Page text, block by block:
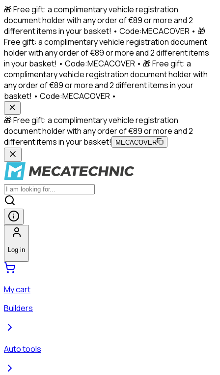
🎁 Free gift: a complimentary vehicle registration
document holder with any order of €89 or more and 2
different items in your basket! • Code:MECACOVER • 🎁
Free gift: a complimentary vehicle registration document
holder with any order of €89 or more and 2 different items
in your basket! • Code:MECACOVER • 🎁 Free gift: a
complimentary vehicle registration document holder with
any order of €89 or more and 2 different items in your
basket! • Code:MECACOVER •
🎁 Free gift: a complimentary vehicle registration
document holder with any order of €89 or more and 2
different items in your basket!
MECACOVER
Log in
My cart
Builders
Auto tools